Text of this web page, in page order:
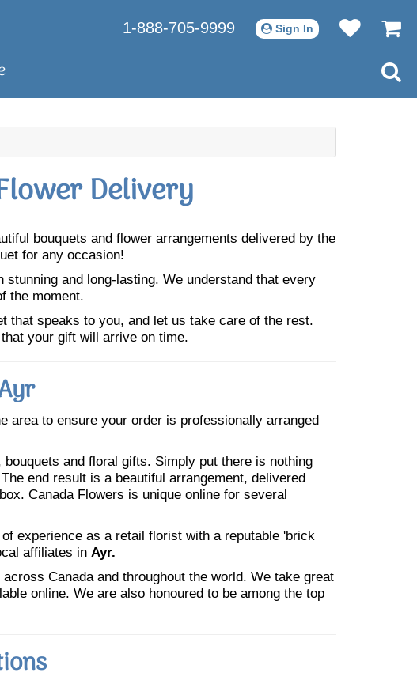
1-888-705-9999 Sign In
Delivery
bouquets and flower arrangements delivered by the
for any occasion!
and long-lasting. We understand that every
the moment.
that speaks to you, and let us take care of the rest.
your gift will arrive on time.
area to ensure your order is professionally arranged
and floral gifts. Simply put there is nothing
end result is a beautiful arrangement, delivered
Canada Flowers is unique online for several
experience as a retail florist with a reputable 'brick
affiliates in Ayr.
Canada and throughout the world. We take great
online. We are also honoured to be among the top